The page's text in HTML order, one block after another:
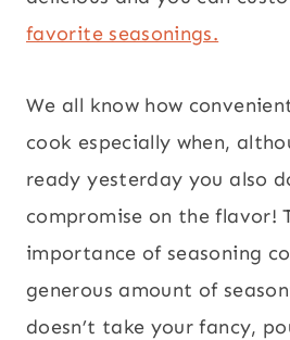
favorite seasonings.
We all know how
cook especially when,
ready yesterday you also
compromise on the flavor!
importance of seasoning
generous amount of
doesn’t take your fancy,